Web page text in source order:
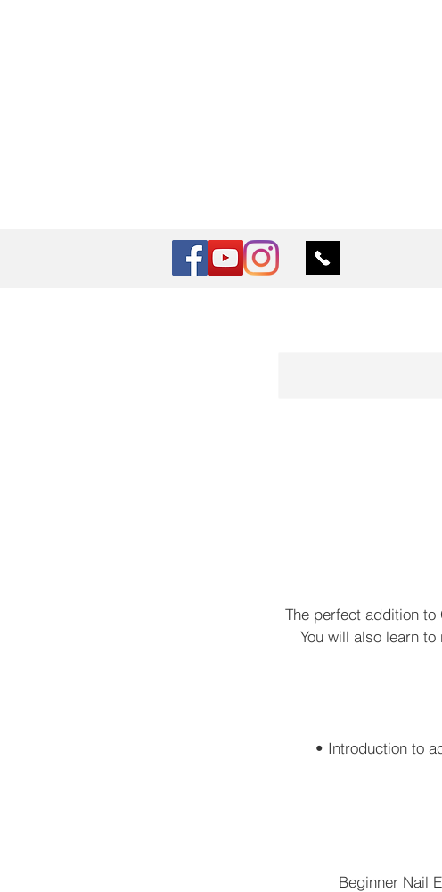
The perfect addition to
You will also learn
• Introduction to
Beginner Nail